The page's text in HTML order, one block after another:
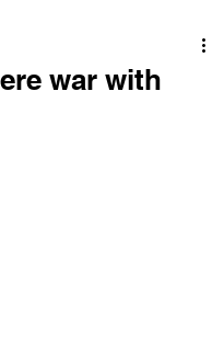
war with